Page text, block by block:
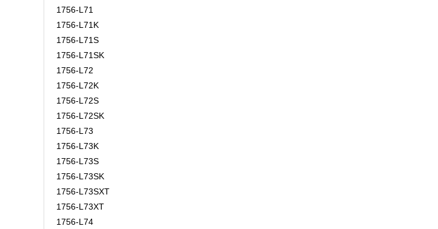
1756-L71
1756-L71K
1756-L71S
1756-L71SK
1756-L72
1756-L72K
1756-L72S
1756-L72SK
1756-L73
1756-L73K
1756-L73S
1756-L73SK
1756-L73SXT
1756-L73XT
1756-L74